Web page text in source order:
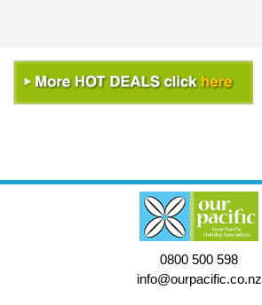
0800 500 598
info@ourpacific.co.nz